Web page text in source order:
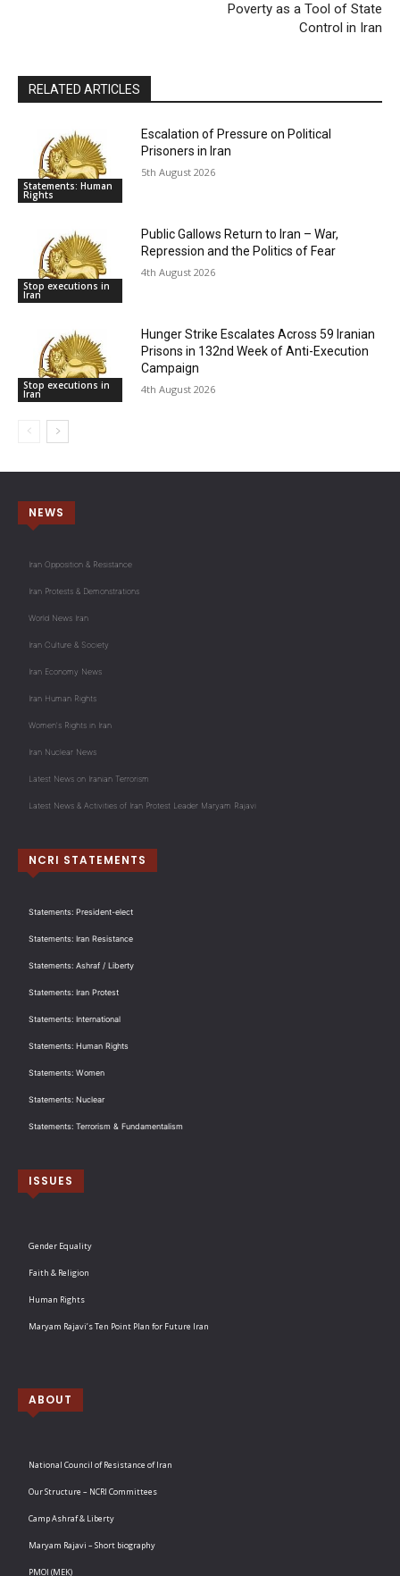
Poverty as a Tool of State
Control in Iran
RELATED ARTICLES
Statements: Human
Rights
Escalation of Pressure on Political
Prisoners in Iran
5th August 2026
Stop executions in
Iran
Public Gallows Return to Iran – War,
Repression and the Politics of Fear
4th August 2026
Stop executions in
Iran
Hunger Strike Escalates Across 59 Iranian
Prisons in 132nd Week of Anti-Execution
Campaign
4th August 2026
NEWS
Iran Opposition & Resistance
Iran Protests & Demonstrations
World News Iran
Iran Culture & Society
Iran Economy News
Iran Human Rights
Women's Rights in Iran
Iran Nuclear News
Latest News on Iranian Terrorism
Latest News & Activities of Iran Protest Leader Maryam Rajavi
NCRI STATEMENTS
Statements: President-elect
Statements: Iran Resistance
Statements: Ashraf / Liberty
Statements: Iran Protest
Statements: International
Statements: Human Rights
Statements: Women
Statements: Nuclear
Statements: Terrorism & Fundamentalism
ISSUES
Gender Equality
Faith & Religion
Human Rights
Maryam Rajavi’s Ten Point Plan for Future Iran
ABOUT
National Council of Resistance of Iran
Our Structure – NCRI Committees
Camp Ashraf & Liberty
Maryam Rajavi – Short biography
PMOI (MEK)